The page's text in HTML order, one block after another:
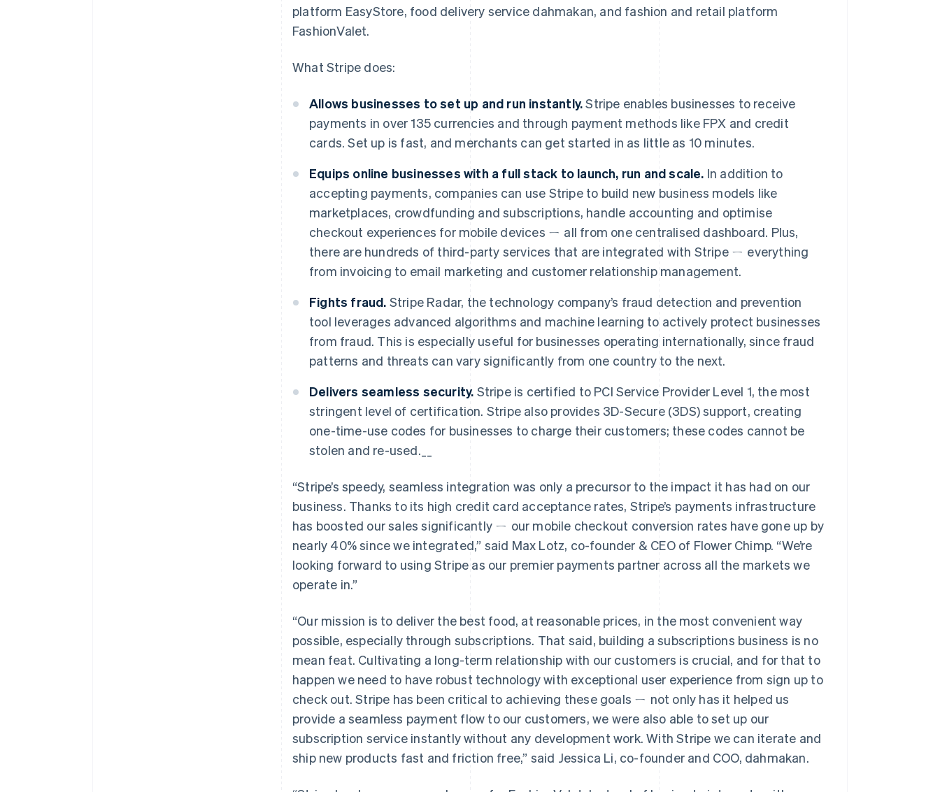
platform EasyStore, food delivery service dahmakan, and fashion and retail platform
FashionValet.
What Stripe does:
Allows businesses to set up and run instantly.Stripe enables businesses to receive
payments in over 135 currencies and through payment methods like FPX and credit
cards. Set up is fast, and merchants can get started in as little as 10 minutes.
Equips online businesses with a full stack to launch, run and scale. In addition to
accepting payments, companies can use Stripe to build new business models like
marketplaces, crowdfunding and subscriptions, handle accounting and optimise
checkout experiences for mobile devices ㄧ all from one centralised dashboard. Plus,
there are hundreds of third-party services that are integrated with Stripe ㄧ everything
from invoicing to email marketing and customer relationship management.
Fights fraud. Stripe Radar, the technology company’s fraud detection and prevention
tool leverages advanced algorithms and machine learning to actively protect businesses
from fraud. This is especially useful for businesses operating internationally, since fraud
patterns and threats can vary significantly from one country to the next.
Delivers seamless security. Stripe is certified to PCI Service Provider Level 1, the most
stringent level of certification. Stripe also provides 3D-Secure (3DS) support, creating
one-time-use codes for businesses to charge their customers; these codes cannot be
stolen and re-used.__
“Stripe’s speedy, seamless integration was only a precursor to the impact it has had on our
business. Thanks to its high credit card acceptance rates, Stripe’s payments infrastructure
has boosted our sales significantly ㄧ our mobile checkout conversion rates have gone up by
nearly 40% since we integrated,” said Max Lotz, co-founder & CEO of Flower Chimp. “We’re
looking forward to using Stripe as our premier payments partner across all the markets we
operate in.”
“Our mission is to deliver the best food, at reasonable prices, in the most convenient way
possible, especially through subscriptions. That said, building a subscriptions business is no
mean feat. Cultivating a long-term relationship with our customers is crucial, and for that to
happen we need to have robust technology with exceptional user experience from sign up to
check out. Stripe has been critical to achieving these goals ㄧ not only has it helped us
provide a seamless payment flow to our customers, we were also able to set up our
subscription service instantly without any development work. With Stripe we can iterate and
ship new products fast and friction free,” said Jessica Li, co-founder and COO, dahmakan.